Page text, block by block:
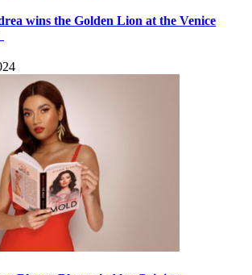
wins the Golden Lion at the Venice